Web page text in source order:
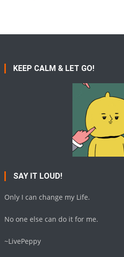
KEEP CALM & LET GO!
SAY IT LOUD!
Only I can change my Life.
No one else can do it for me.
~LivePeppy